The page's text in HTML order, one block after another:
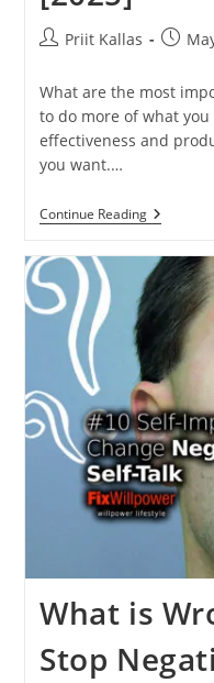
PostPriit Kallas
Post
What are the most
to do more of what you
effectiveness and
you want.…
Continue ReadingWhat
Are
Most
Important
Things
Life?
[2025]
What is
Stop